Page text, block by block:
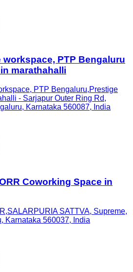
workspace, PTP Bengaluru
marathahalli
PTP Bengaluru,Prestige
- Sarjapur Outer Ring Rd,
Karnataka 560087, India
Coworking Space in
SATTVA, Supreme,
Karnataka 560037, India